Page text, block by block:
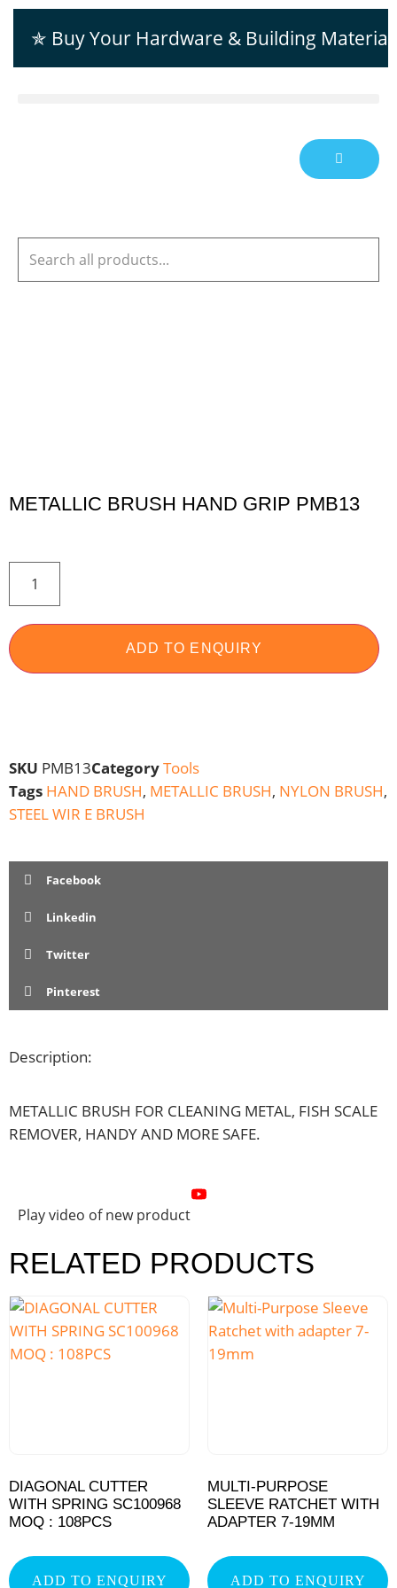
✯ Buy Your Hardware & Building
METALLIC BRUSH HAND GRIP PMB13
ADD TO ENQUIRY
SKU PMB13CategoryTools
Tags HAND BRUSH, METALLIC BRUSH, NYLON BRUSH,
STEEL WIR E BRUSH
Facebook
Linkedin
Twitter
Pinterest
Description:
METALLIC BRUSH FOR CLEANING METAL, FISH SCALE
REMOVER, HANDY AND MORE SAFE.
Play video of new product
RELATED PRODUCTS
DIAGONAL CUTTER
WITH SPRING SC100968
MOQ : 108PCS
ADD TO ENQUIRY
MULTI-PURPOSE
SLEEVE RATCHET WITH
ADAPTER 7-19MM
ADD TO ENQUIRY